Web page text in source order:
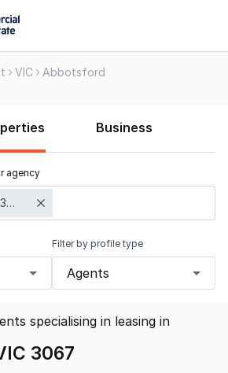
VIC Abbotsford
Business
agency
Abbotsford VIC 3067
Filter by profile type
Agents
specialising in leasing in
3067